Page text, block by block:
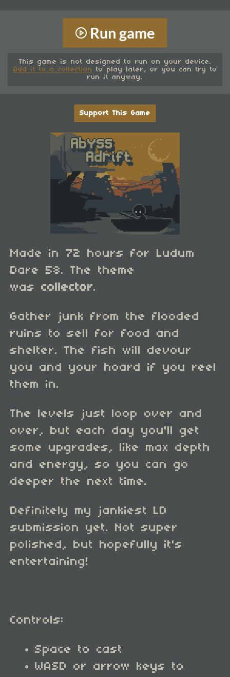
Run game
This game is not designed to run on your device.
Add it to a collection to play later, or you can try to
run it anyway.
Support This Game
Made in 72 hours for Ludum
Dare 58. The theme
was collector.
Gather junk from the flooded
ruins to sell for food and
shelter. The fish will devour
you and your hoard if you reel
them in.
The levels just loop over and
over, but each day you'll get
some upgrades, like max depth
and energy, so you can go
deeper the next time.
Definitely my jankiest LD
submission yet. Not super
polished, but hopefully it's
entertaining!
Controls:
Space to cast
WASD or arrow keys to